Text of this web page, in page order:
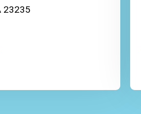
23235